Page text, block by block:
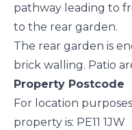
pathway leading to
to the rear garden.
The rear garden is
brick walling. Patio
Property Postcode
For location
property is: PE11 1JW